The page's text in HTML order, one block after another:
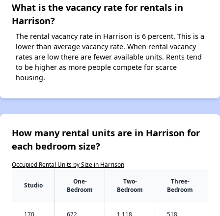
What is the vacancy rate for rentals in
Harrison?
The rental vacancy rate in Harrison is 6 percent. This is a
lower than average vacancy rate. When rental vacancy
rates are low there are fewer available units. Rents tend
to be higher as more people compete for scarce
housing.
How many rental units are in Harrison for
each bedroom size?
Occupied Rental Units by Size in Harrison
Studio
One-
Bedroom
Two-
Bedroom
Three-
Bedroom
170 672 1,118 518